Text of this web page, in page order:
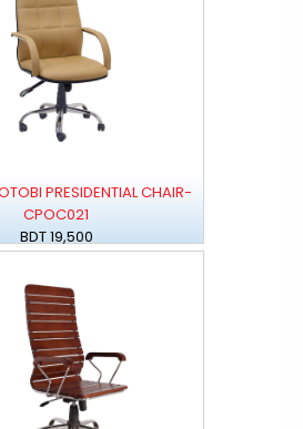
PRESIDENTIAL CHAIR-
CPOC021
BDT 19,500